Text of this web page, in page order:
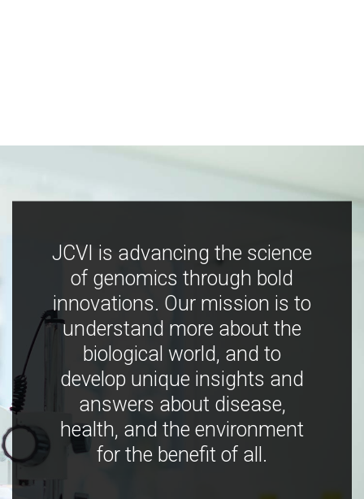
JCVI is advancing the science
of genomics through bold
innovations. Our mission is to
understand more about the
biological world, and to
develop unique insights and
answers about disease,
health, and the environment
for the benefit of all.